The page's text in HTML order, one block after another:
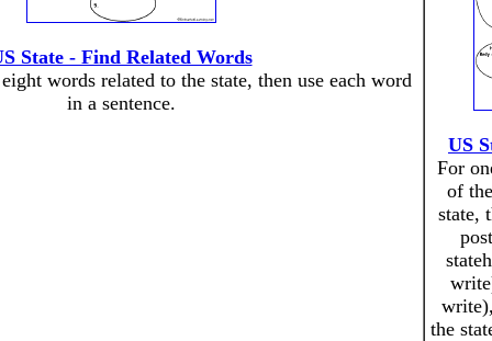
State - Find Related Words
words related to the state, then use each word
in a sentence.
US
For
of
state,
the